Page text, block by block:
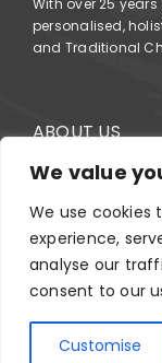
We value
We use cookies
experience,
analyse our
consent to our
Customise
With over 25
personalised,
and Traditional
ABOUT US
SERVICES
FAQ
Copyright2026